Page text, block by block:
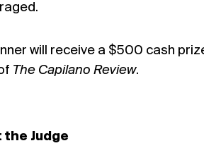
will receive a $500 cash
The Capilano Review.
the Judge